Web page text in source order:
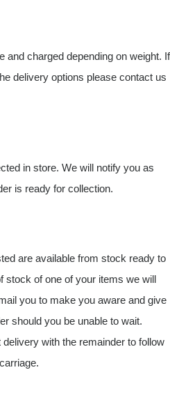
and charged depending on weight. If
delivery options please contact us
in store. We will notify you as
is ready for collection.
are available from stock ready to
stock of one of your items we will
you to make you aware and give
should you be unable to wait.
with the remainder to follow